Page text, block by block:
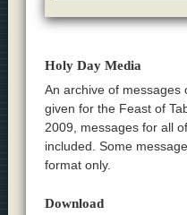
Holy Day Media
An archive of messages
given for the Feast of
2009, messages for all
included. Some
format only.
Download